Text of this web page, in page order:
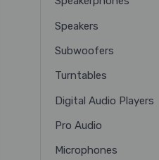
Speakers
Subwoofers
Turntables
Digital Audio Players
Pro Audio
Microphones